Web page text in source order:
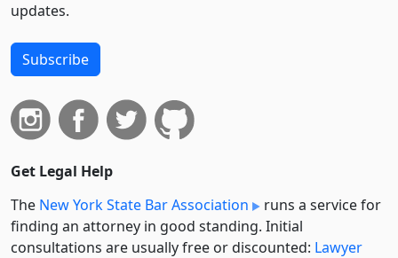
updates.
Subscribe
Get Legal Help
The New York State Bar Association
runs a service for
finding an attorney in good standing. Initial
consultations are usually free or discounted: Lawyer